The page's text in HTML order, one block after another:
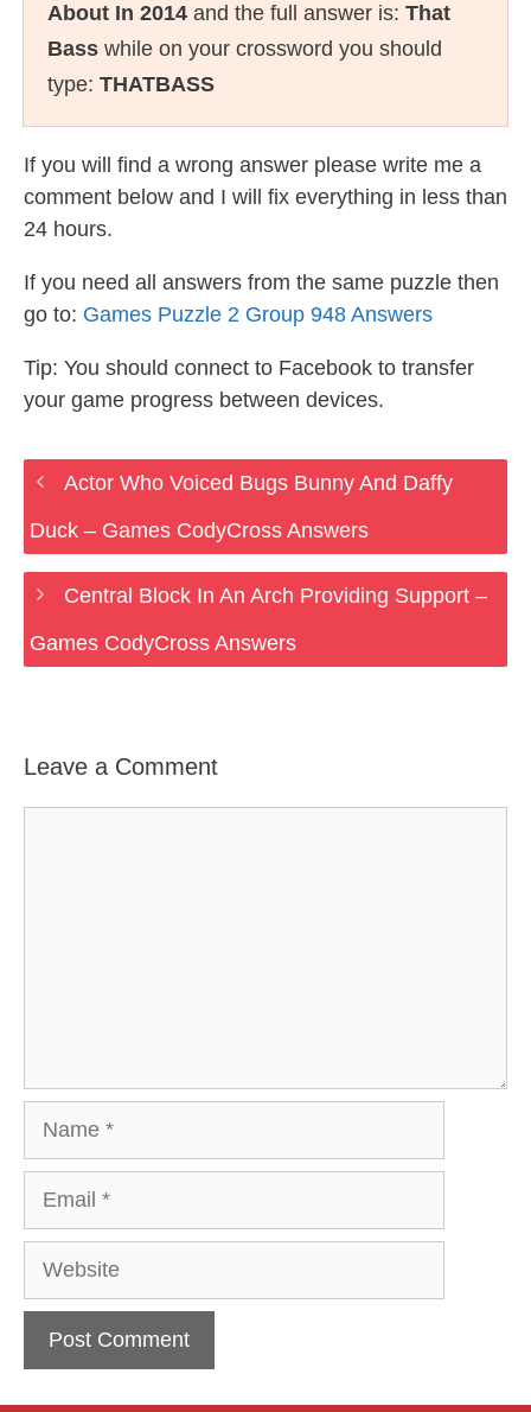
About In 2014 and the full answer is: That
Bass while on your crossword you should
type: THATBASS
If you will find a wrong answer please write me a
comment below and I will fix everything in less than
24 hours.
If you need all answers from the same puzzle then
go to: Games Puzzle 2 Group 948 Answers
Tip: You should connect to Facebook to transfer
your game progress between devices.
Actor Who Voiced Bugs Bunny And Daffy
Duck – Games CodyCross Answers
Central Block In An Arch Providing Support –
Games CodyCross Answers
Leave a Comment
Website